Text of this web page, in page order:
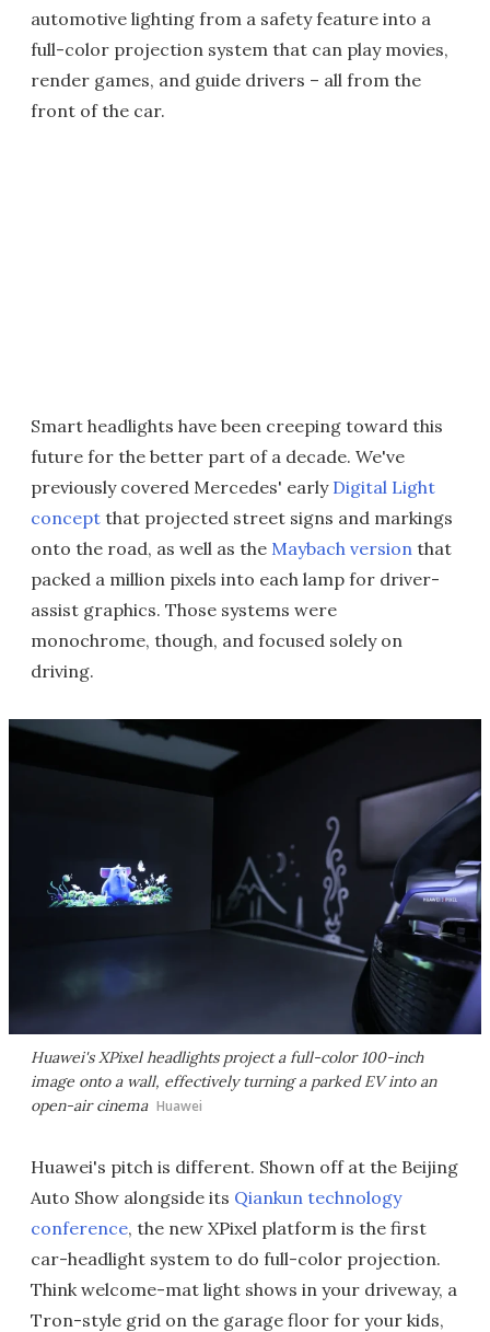
automotive lighting from a safety feature into a
full-color projection system that can play movies,
render games, and guide drivers – all from the
front of the car.
Smart headlights have been creeping toward this
future for the better part of a decade. We've
previously covered Mercedes' early Digital Light
concept that projected street signs and markings
onto the road, as well as the Maybach version that
packed a million pixels into each lamp for driver-
assist graphics. Those systems were
monochrome, though, and focused solely on
driving.
Huawei's XPixel headlights project a full-color 100-inch
image onto a wall, effectively turning a parked EV into an
open-air cinema Huawei
Huawei's pitch is different. Shown off at the Beijing
Auto Show alongside its Qiankun technology
conference, the new XPixel platform is the first
car-headlight system to do full-color projection.
Think welcome-mat light shows in your driveway, a
Tron-style grid on the garage floor for your kids,